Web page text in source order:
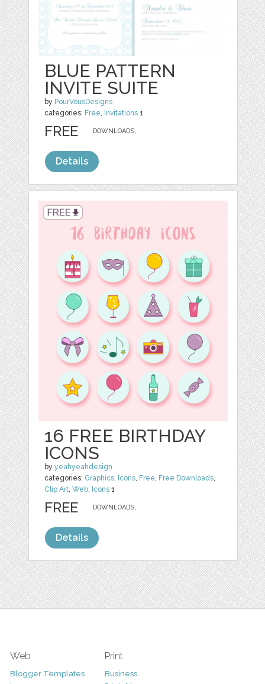
BLUE PATTERN
INVITE SUITE
by PourVousDesigns
categories: Free Invitations 1
DOWNLOADS,
FREE
Details
16 FREE BIRTHDAY
ICONS
byyeahyeahdesign
categories: Graphics, Icons, Free, Free Downloads,
Clip Art,Web, Icons 1
DOWNLOADS,
FREE
Details
Web
Blogger Templates
Print
Business